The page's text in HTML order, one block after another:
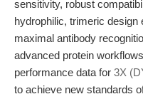
sensitivity, robust
hydrophilic, trimeric
maximal antibody
advanced protein
performance data for 3X
to achieve new standards